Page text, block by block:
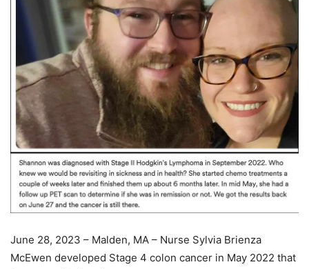
June 28, 2023 – Malden, MA – Nurse Sylvia Brienza
McEwen developed Stage 4 colon cancer in May 2022 that